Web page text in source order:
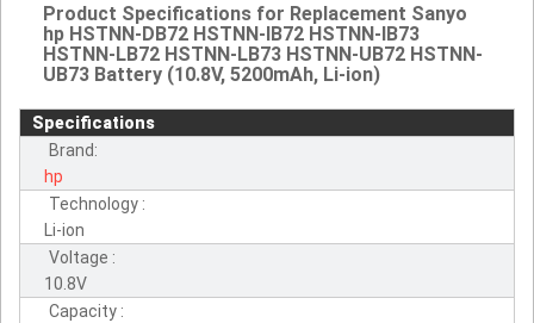
Product Specifications for Replacement Sanyo
hp HSTNN-DB72 HSTNN-IB72 HSTNN-IB73
HSTNN-LB72 HSTNN-LB73 HSTNN-UB72 HSTNN-
UB73 Battery (10.8V, 5200mAh, Li-ion)
Specifications
Brand:
hp
Technology :
Li-ion
Voltage :
10.8V
Capacity :